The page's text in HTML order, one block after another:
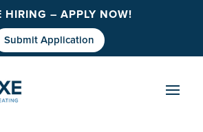
HIRING – APPLY NOW!
Submit Application